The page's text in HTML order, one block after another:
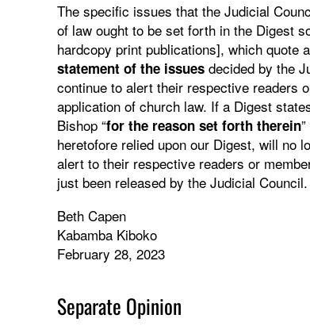
The specific issues that the Judicial
of law ought to be set forth in the Digest
hardcopy print publications], which quote
statement of the issues decided by the
continue to alert their respective readers
application of church law. If a Digest
Bishop “for the reason set forth therein
heretofore relied upon our Digest, will no
alert to their respective readers or
just been released by the Judicial Council.
Beth Capen
Kabamba Kiboko
February 28, 2023
Separate Opinion